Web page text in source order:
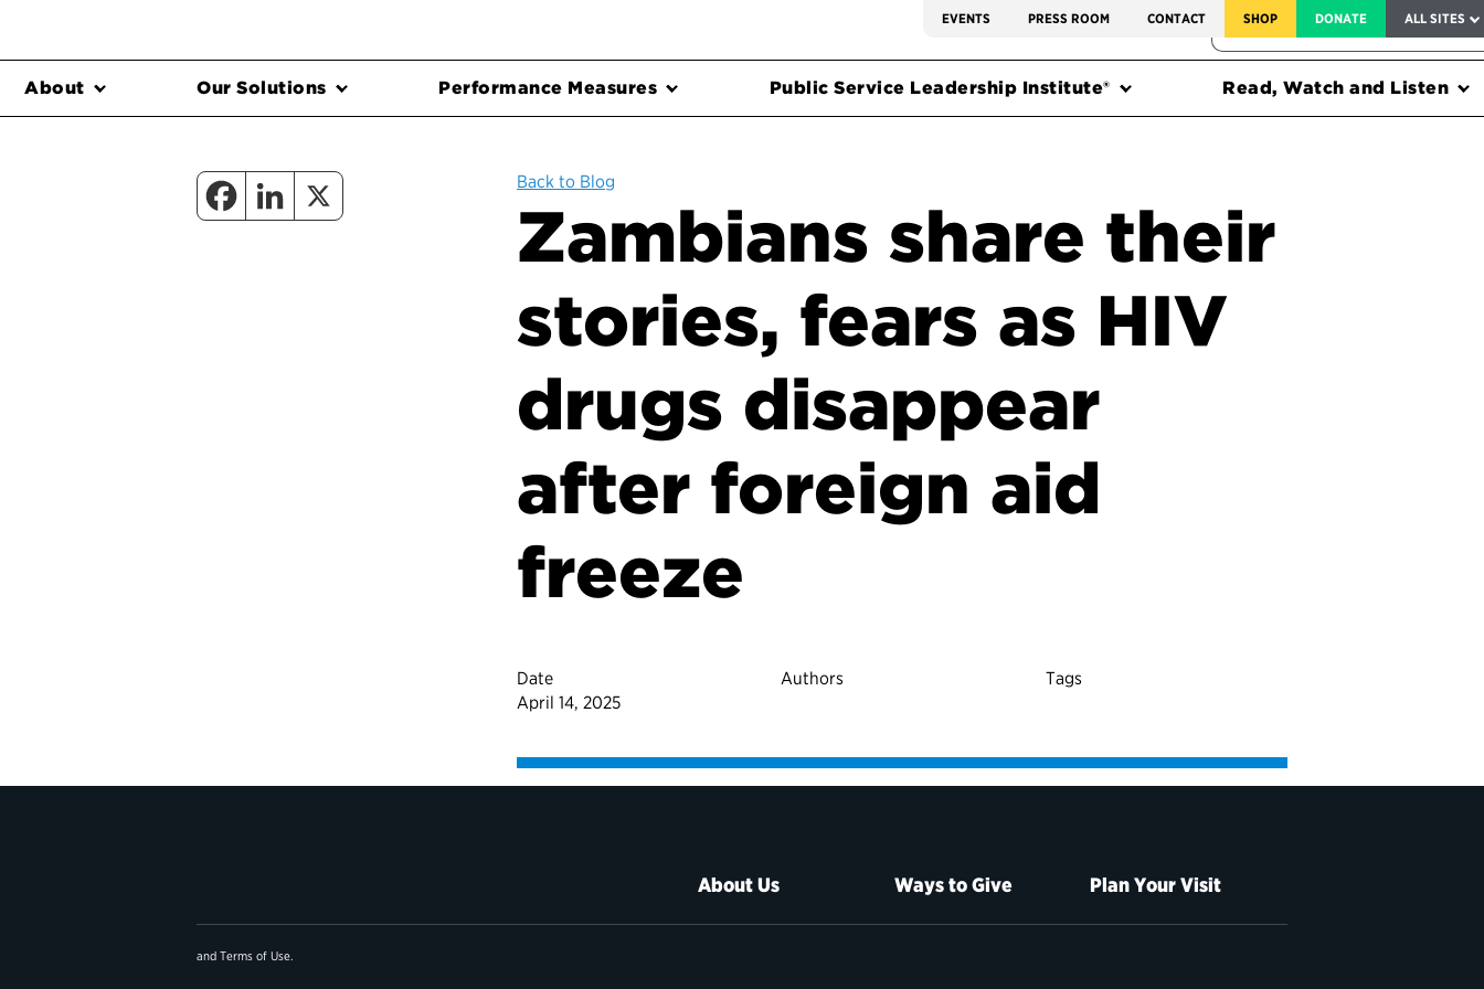
EVENTS PRESS ROOM CONTACT SHOP DONATE ALL SITES
FEDERAL HARMS TRACKER
About Our Solutions Performance Measures Public Service Leadership Institute® Read, Watch and Listen
Back to Blog
Zambians share their
stories, fears as HIV
drugs disappear
after foreign aid
freeze
Date
April 14, 2025
Authors Tags
About Us Ways to Give Plan Your Visit
and Terms of Use.